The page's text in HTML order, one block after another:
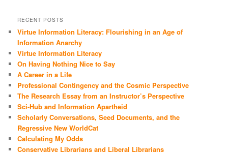
RECENT POSTS
Virtue Information Literacy: Flourishing in an Age of
Information Anarchy
Virtue Information Literacy
On Having Nothing Nice to Say
A Career in a Life
Professional Contingency and the Cosmic Perspective
The Research Essay from an Instructor’s Perspective
Sci-Hub and Information Apartheid
Scholarly Conversations, Seed Documents, and the
Regressive New WorldCat
Calculating My Odds
Conservative Librarians and Liberal Librarians